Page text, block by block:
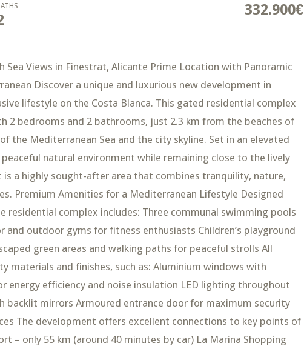
332.900€
Sea Views in Finestrat, Alicante Prime Location with Panoramic
Discover a unique and luxurious new development in
lifestyle on the Costa Blanca. This gated residential complex
2 bedrooms and 2 bathrooms, just 2.3 km from the beaches of
the Mediterranean Sea and the city skyline. Set in an elevated
natural environment while remaining close to the lively
a highly sought-after area that combines tranquility, nature,
Premium Amenities for a Mediterranean Lifestyle Designed
residential complex includes: Three communal swimming pools
outdoor gyms for fitness enthusiasts Children’s playground
green areas and walking paths for peaceful strolls All
materials and finishes, such as: Aluminium windows with
energy efficiency and noise insulation LED lighting throughout
backlit mirrors Armoured entrance door for maximum security
The development offers excellent connections to key points of
– only 55 km (around 40 minutes by car) La Marina Shopping